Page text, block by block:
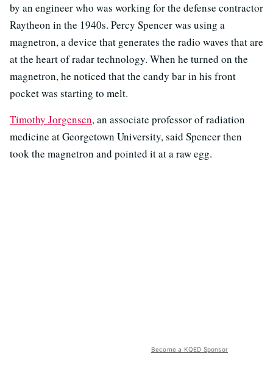
by an engineer who was working for the defense contractor
Raytheon in the 1940s. Percy Spencer was using a
magnetron, a device that generates the radio waves that are
at the heart of radar technology. When he turned on the
magnetron, he noticed that the candy bar in his front
pocket was starting to melt.
Timothy Jorgensen, an associate professor of radiation
medicine at Georgetown University, said Spencer then
took the magnetron and pointed it at a raw egg.
Become a KQED Sponsor